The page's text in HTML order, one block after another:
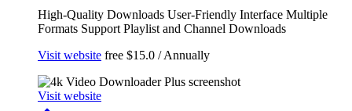
High-Quality Downloads User-Friendly Interface Multiple
Formats Support Playlist and Channel Downloads
Visit website free $15.0 / Annually
Visit website